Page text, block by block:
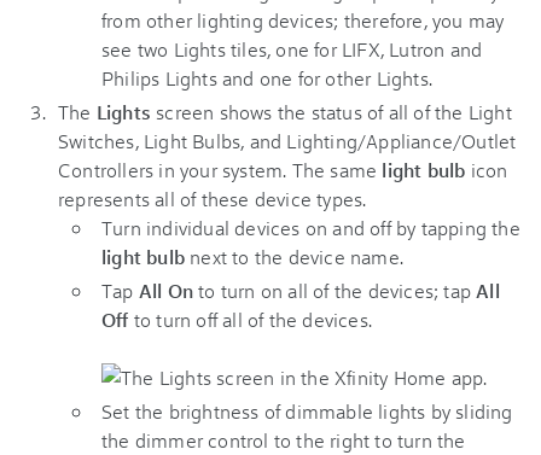
from other lighting devices; therefore, you may
see two Lights tiles, one for LIFX, Lutron and
Philips Lights and one for other Lights.
The Lights screen shows the status of all of the Light
Switches, Light Bulbs, and Lighting/Appliance/Outlet
Controllers in your system. The same light bulb icon
represents all of these device types.
Turn individual devices on and off by tapping the
light bulb next to the device name.
Tap All Onto turn on all of the devices; tap All
Off to turn off all of the devices.
Set the brightness of dimmable lights by sliding
the dimmer control to the right to turn the